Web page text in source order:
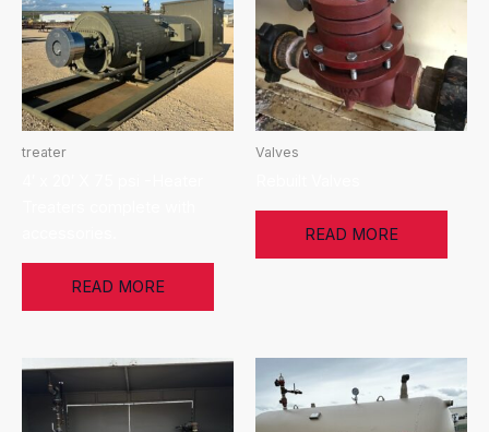
treater
READ MORE
Valves
READ MORE